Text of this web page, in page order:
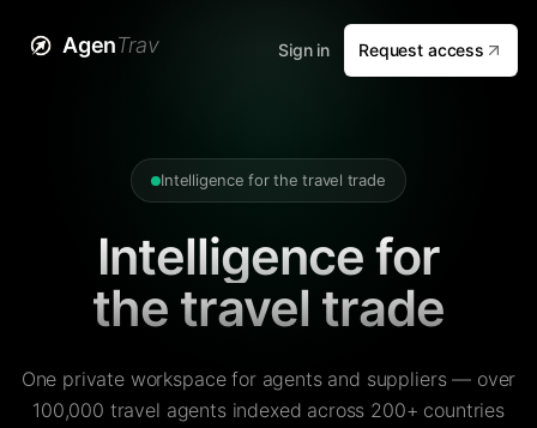
AgenTrav Sign in Request access
Intelligence for the travel trade
Intelligence for
the travel trade
One private workspace for agents and suppliers — over
100,000 travel agents indexed across 200+ countries